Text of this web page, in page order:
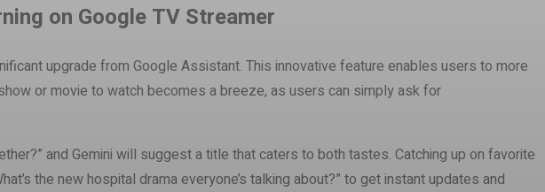
on Google TV Streamer
upgrade from Google Assistant. This innovative feature enables users to more
or movie to watch becomes a breeze, as users can simply ask for
and Gemini will suggest a title that caters to both tastes. Catching up on favorite
the new hospital drama everyone’s talking about?” to get instant updates and